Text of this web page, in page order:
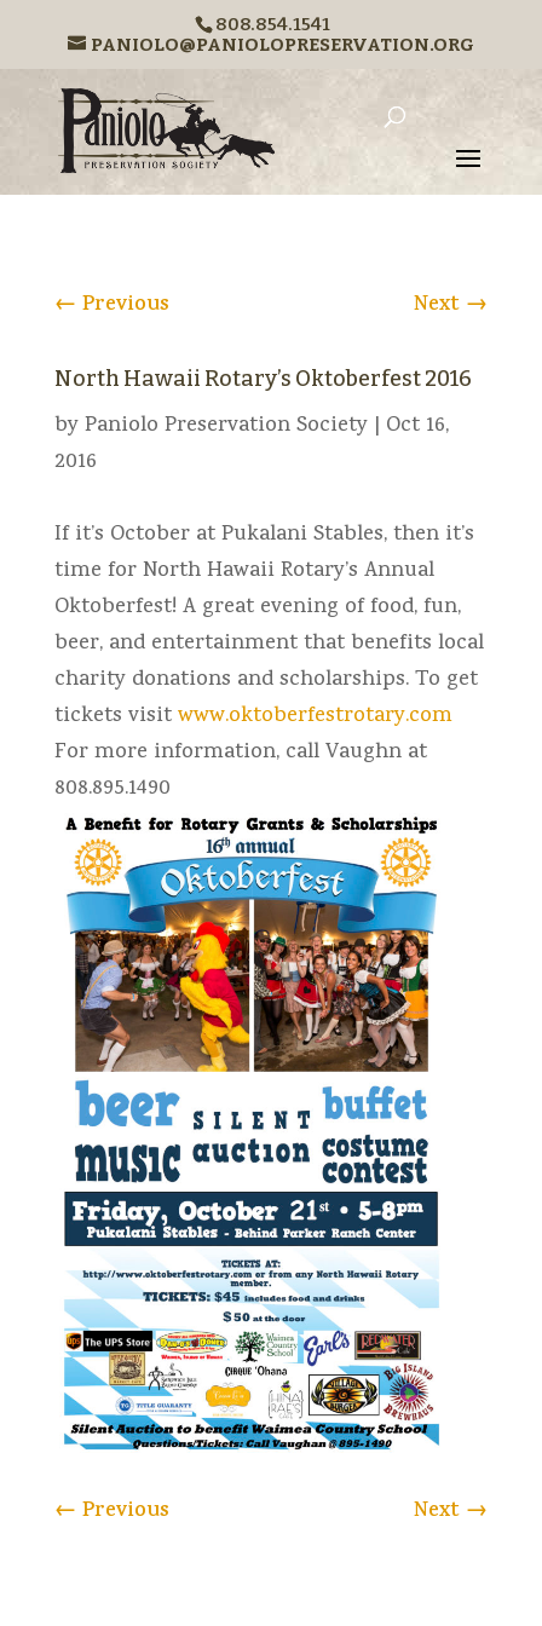
808.854.1541
PANIOLO@PANIOLOPRESERVATION.ORG
← Previous Next →
North Hawaii Rotary’s Oktoberfest 2016
byPaniolo Preservation Society| Oct 16,
2016
If it’s October at Pukalani Stables, then it’s
time for North Hawaii Rotary’s Annual
Oktoberfest! A great evening of food, fun,
beer, and entertainment that benefits local
charity donations and scholarships. To get
tickets visitwww.oktoberfestrotary.com
For more information, call Vaughn at
808.895.1490
← Previous Next →